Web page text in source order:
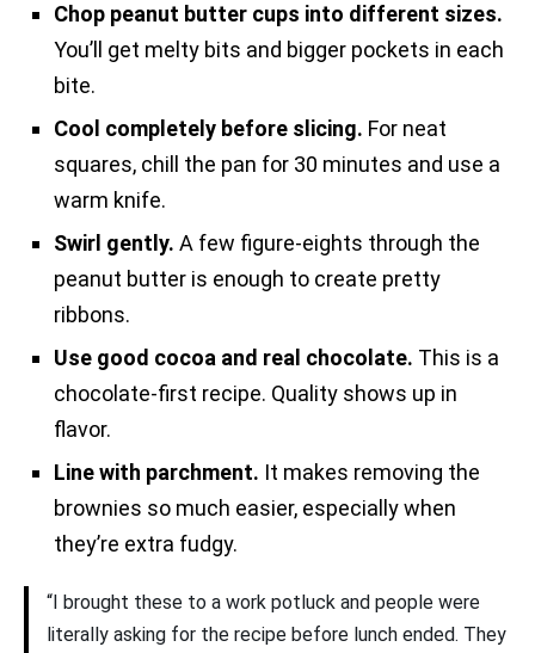
Chop peanut butter cups into different sizes.
You’ll get melty bits and bigger pockets in each
bite.
Cool completely before slicing. For neat
squares, chill the pan for 30 minutes and use a
warm knife.
Swirl gently. A few figure-eights through the
peanut butter is enough to create pretty
ribbons.
Use good cocoa and real chocolate. This is a
chocolate-first recipe. Quality shows up in
flavor.
Line with parchment. It makes removing the
brownies so much easier, especially when
they’re extra fudgy.
“I brought these to a work potluck and people were
literally asking for the recipe before lunch ended. They